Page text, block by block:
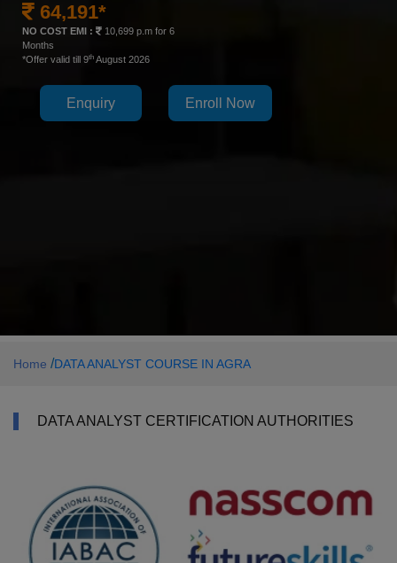
64,191*
NO COST EMI :
10,699 p.m for 6
Months
*Offer valid till 9th August 2026
Enquiry Enroll Now
Home /DATA ANALYST COURSE IN AGRA
DATA ANALYST CERTIFICATION AUTHORITIES